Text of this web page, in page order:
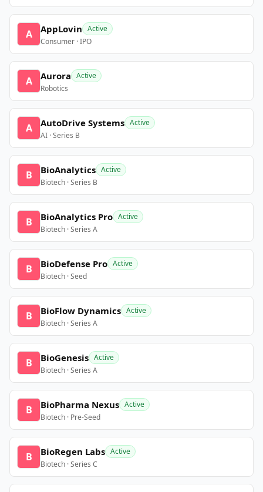
A AppLovin Active
Consumer · IPO
A Aurora Active
Robotics
A AutoDrive Systems Active
AI · Series B
B BioAnalytics Active
Biotech · Series B
B BioAnalytics Pro Active
Biotech · Series A
B BioDefense Pro Active
Biotech · Seed
B BioFlow Dynamics Active
Biotech · Series A
B BioGenesis Active
Biotech · Series A
B BioPharma Nexus Active
Biotech · Pre-Seed
B BioRegen Labs Active
Biotech · Series C